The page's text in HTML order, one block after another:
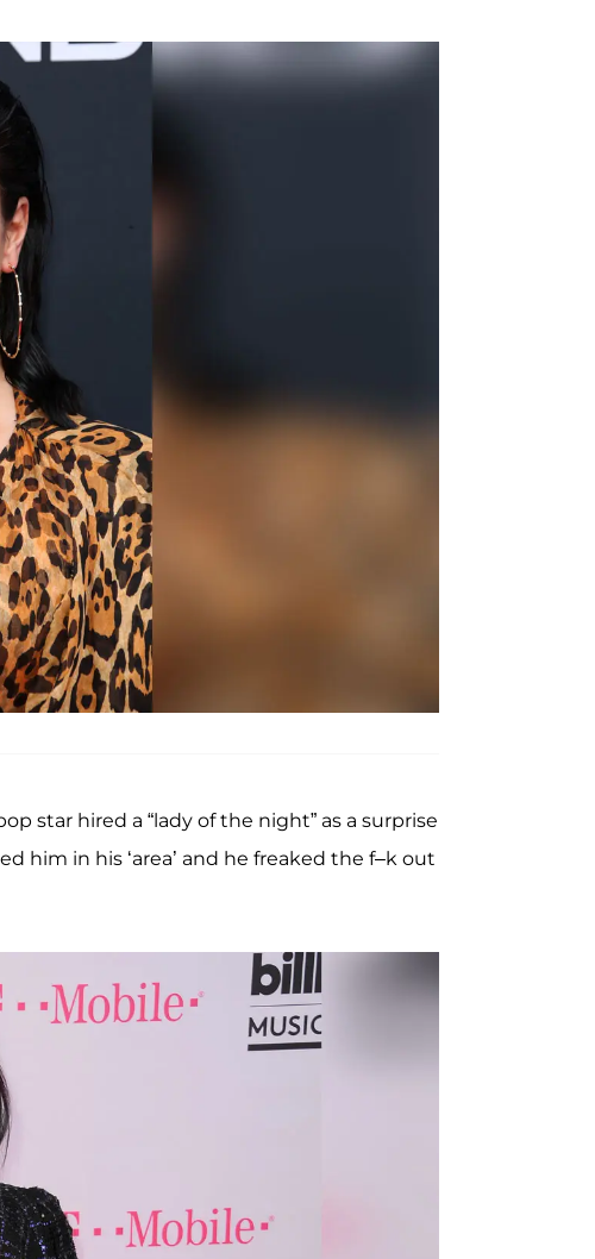
star hired a “lady of the night” as a surprise
him in his ‘area’ and he freaked the f–k out